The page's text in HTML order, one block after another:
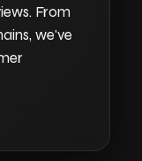
From
we've